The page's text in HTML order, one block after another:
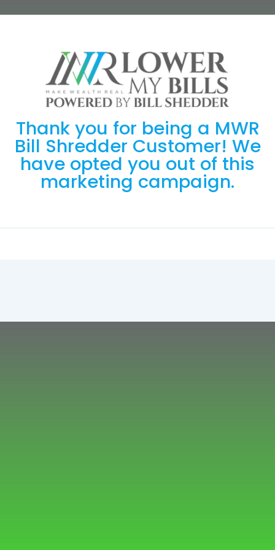
Thank you for being a MWR
Bill Shredder Customer! We
have opted you out of this
marketing campaign.